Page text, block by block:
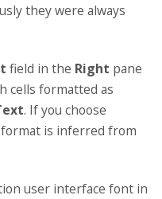
they were always
field in the Right pane
cells formatted as
. If you choose
is inferred from
user interface font in